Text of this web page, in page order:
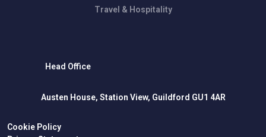
Travel & Hospitality
Head Office
Austen House, Station View, Guildford GU1 4AR
Cookie Policy